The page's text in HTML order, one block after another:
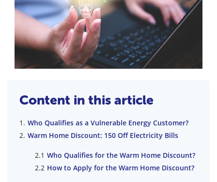
Content in this article
Who Qualifies as a Vulnerable Energy Customer?
Warm Home Discount: 150 Off Electricity Bills
Who Qualifies for the Warm Home Discount?
How to Apply for the Warm Home Discount?